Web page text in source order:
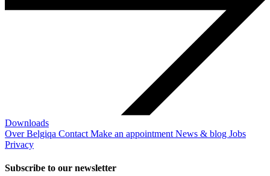
Downloads
Over Belgiqa Contact Make an appointment News & blog Jobs
Privacy
Subscribe to our newsletter